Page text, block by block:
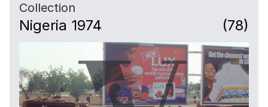
Collection
Nigeria 1974 (78)